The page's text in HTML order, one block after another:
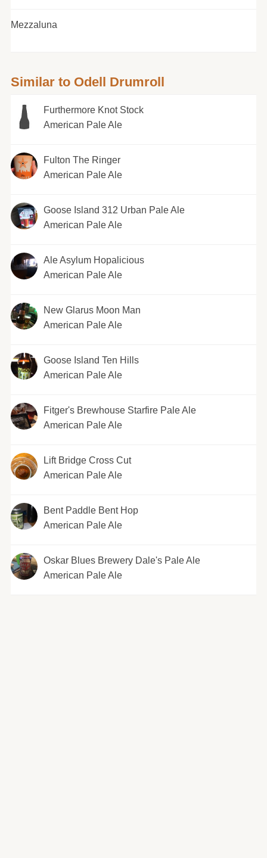
Mezzaluna
Similar to Odell Drumroll
Furthermore Knot Stock
American Pale Ale
Fulton The Ringer
American Pale Ale
Goose Island 312 Urban Pale Ale
American Pale Ale
Ale Asylum Hopalicious
American Pale Ale
New Glarus Moon Man
American Pale Ale
Goose Island Ten Hills
American Pale Ale
Fitger's Brewhouse Starfire Pale Ale
American Pale Ale
Lift Bridge Cross Cut
American Pale Ale
Bent Paddle Bent Hop
American Pale Ale
Oskar Blues Brewery Dale's Pale Ale
American Pale Ale